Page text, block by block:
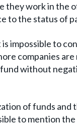
they work in the
to the status of
impossible to
companies
without
of funds
to mention